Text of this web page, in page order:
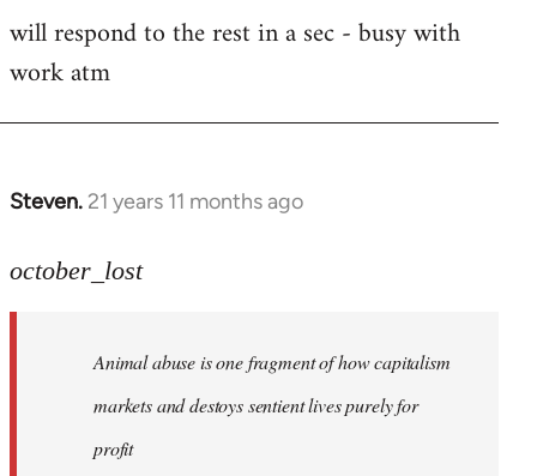
will respond to the rest in a sec - busy with
work atm
Steven. 21 years 11 months ago
In
to
libcom.org
october_lost
Animal abuse is one fragment of how capitalism
markets and destoys sentient lives purely for
profit